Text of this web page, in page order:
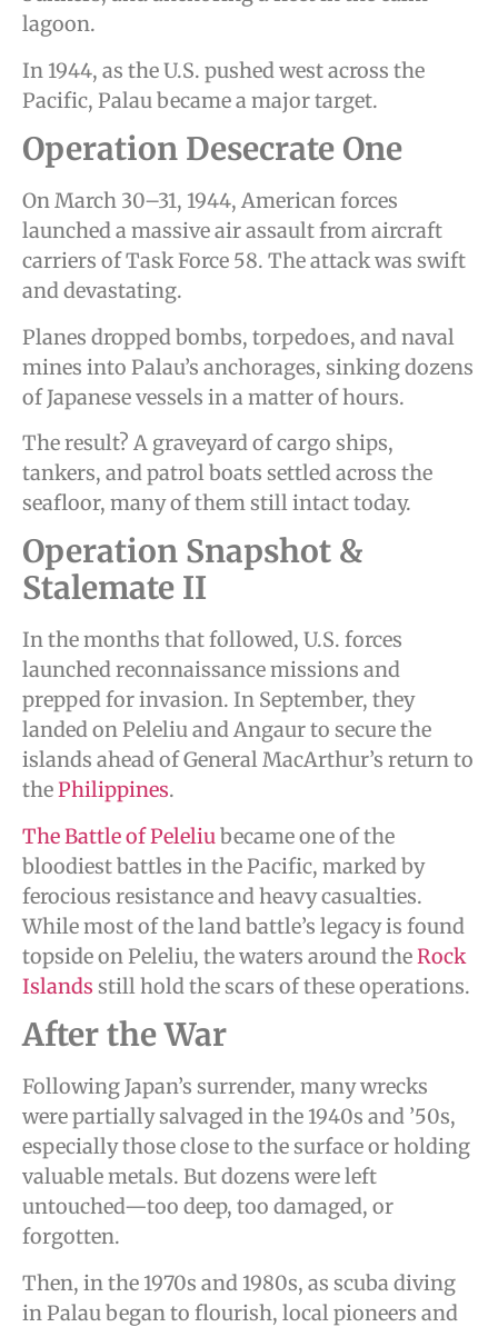
lagoon.
In 1944, as the U.S. pushed west across the
Pacific, Palau became a major target.
Operation Desecrate One
On March 30–31, 1944, American forces
launched a massive air assault from aircraft
carriers of Task Force 58. The attack was swift
and devastating.
Planes dropped bombs, torpedoes, and naval
mines into Palau’s anchorages, sinking dozens
of Japanese vessels in a matter of hours.
The result? A graveyard of cargo ships,
tankers, and patrol boats settled across the
seafloor, many of them still intact today.
Operation Snapshot &
Stalemate II
In the months that followed, U.S. forces
launched reconnaissance missions and
prepped for invasion. In September, they
landed on Peleliu and Angaur to secure the
islands ahead of General MacArthur’s return to
thePhilippines.
The Battle of Peleliubecame one of the
bloodiest battles in the Pacific, marked by
ferocious resistance and heavy casualties.
While most of the land battle’s legacy is found
topside on Peleliu, the waters around theRock
Islands still hold the scars of these operations.
After the War
Following Japan’s surrender, many wrecks
were partially salvaged in the 1940s and ’50s,
especially those close to the surface or holding
valuable metals. But dozens were left
untouched—too deep, too damaged, or
forgotten.
Then, in the 1970s and 1980s, as scuba diving
in Palau began to flourish, local pioneers and